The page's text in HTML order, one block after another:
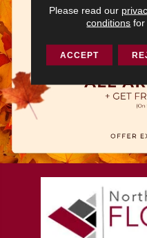
Please read our
conditions for
ACCEPT